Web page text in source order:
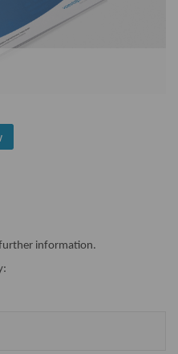
information.